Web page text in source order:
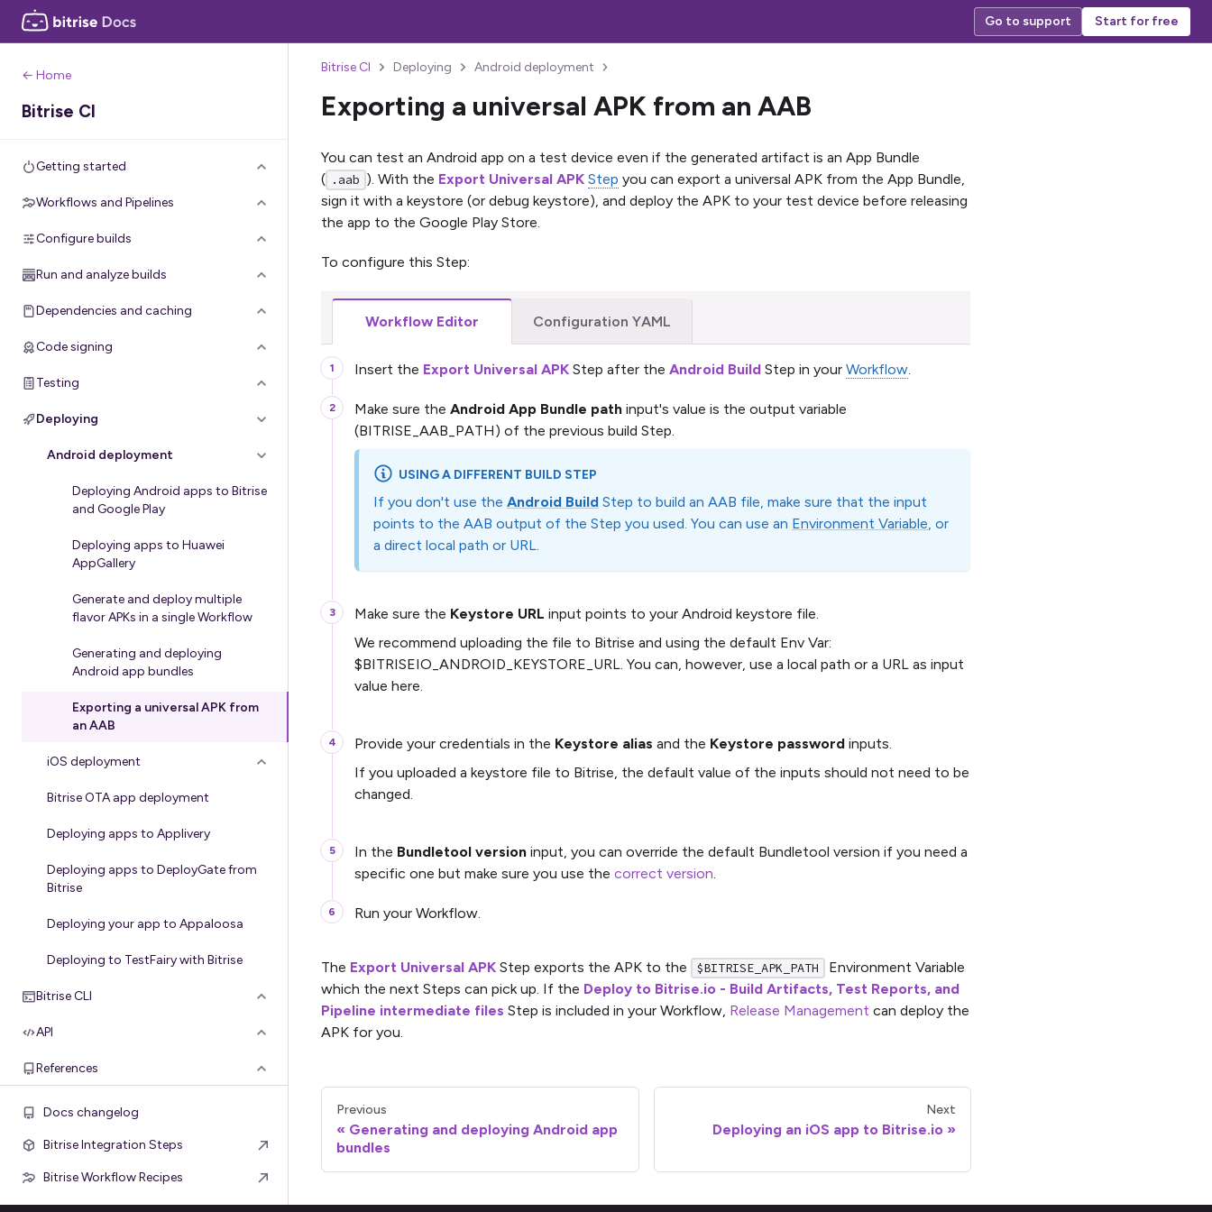
Go to support Start for free
← Home
Bitrise CI
Getting started
Workflows and Pipelines
Configure builds
Run and analyze builds
Dependencies and caching
Code signing
Testing
Deploying
Android deployment
Deploying Android apps to Bitrise
and Google Play
Deploying apps to Huawei
AppGallery
Generate and deploy multiple
flavor APKs in a single Workflow
Generating and deploying
Android app bundles
Exporting a universal APK from
an AAB
iOS deployment
Bitrise OTA app deployment
Deploying apps to Applivery
Deploying apps to DeployGate from
Bitrise
Deploying your app to Appaloosa
Deploying to TestFairy with Bitrise
Bitrise CLI
API
References
Docs changelog
Bitrise Integration Steps
Bitrise Workflow Recipes
Bitrise CI Deploying Android deployment
Exporting a universal APK from an AAB
You can test an Android app on a test device even if the generated artifact is an App Bundle
( .aab ). With the Export Universal APK Step you can export a universal APK from the App Bundle,
sign it with a keystore (or debug keystore), and deploy the APK to your test device before releasing
the app to the Google Play Store.
To configure this Step:
Workflow Editor Configuration YAML
Insert the Export Universal APK Step after the Android Build Step in your Workflow
Make sure the Android App Bundle path input's value is the output variable
(BITRISE_AAB_PATH) of the previous build Step.
USING A DIFFERENT BUILD STEP
If you don't use the Android Build Step to build an AAB file, make sure that the input
points to the AAB output of the Step you used. You can use an Environment Variable, or
a direct local path or URL.
Make sure the Keystore URL input points to your Android keystore file.
We recommend uploading the file to Bitrise and using the default Env Var:
$BITRISEIO_ANDROID_KEYSTORE_URL. You can, however, use a local path or a URL as input
value here.
Provide your credentials in the Keystore alias and the Keystore password inputs.
If you uploaded a keystore file to Bitrise, the default value of the inputs should not need to be
changed.
In the Bundletool version input, you can override the default Bundletool version if you need a
specific one but make sure you use the correct version.
Run your Workflow.
The Export Universal APK Step exports the APK to the $BITRISE_APK_PATH
Environment Variable
which the next Steps can pick up. If the Deploy to Bitrise.io - Build Artifacts, Test Reports, and
Pipeline intermediate files Step is included in your Workflow, Release Management can deploy the
APK for you.
Previous
Generating and deploying Android app
bundles
Next
Deploying an iOS app to Bitrise.io